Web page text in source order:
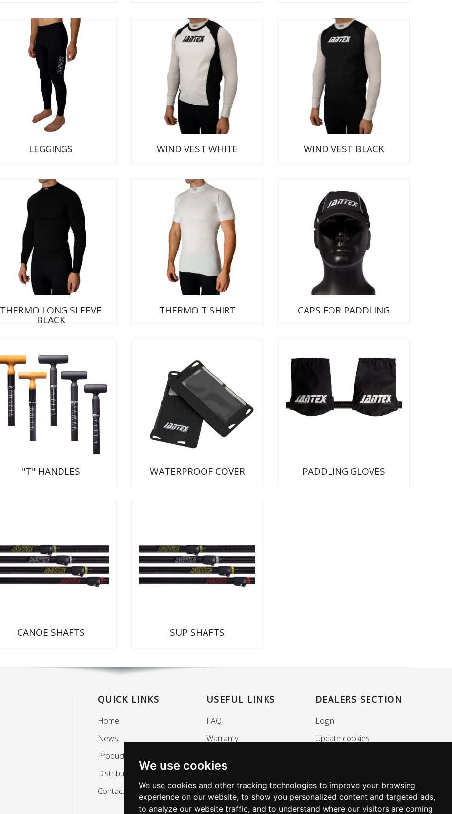
We use cookies
We use cookies and other tracking technologies to improve your browsing
experience on our website, to show you personalized content and targeted ads,
to analyze our website traffic, and to understand where our visitors are coming
LEGGINGS WIND VEST WHITE WIND VEST BLACK
THERMO LONG SLEEVE
BLACK
THERMO T SHIRT CAPS FOR PADDLING
"T" HANDLES WATERPROOF COVER PADDLING GLOVES
CANOE SHAFTS SUP SHAFTS
QUICK LINKS
Home
News
Products
Distributors
Contact
USEFUL LINKS
FAQ
Warranty
Privacy Policy
About
DEALERS SECTION
Login
Update cookies
SOCIALS